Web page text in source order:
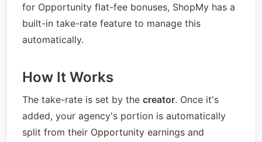
for Opportunity flat-fee bonuses, ShopMy has a
built-in take-rate feature to manage this
automatically.
How It Works
The take-rate is set by the creator. Once it's
added, your agency's portion is automatically
split from their Opportunity earnings and